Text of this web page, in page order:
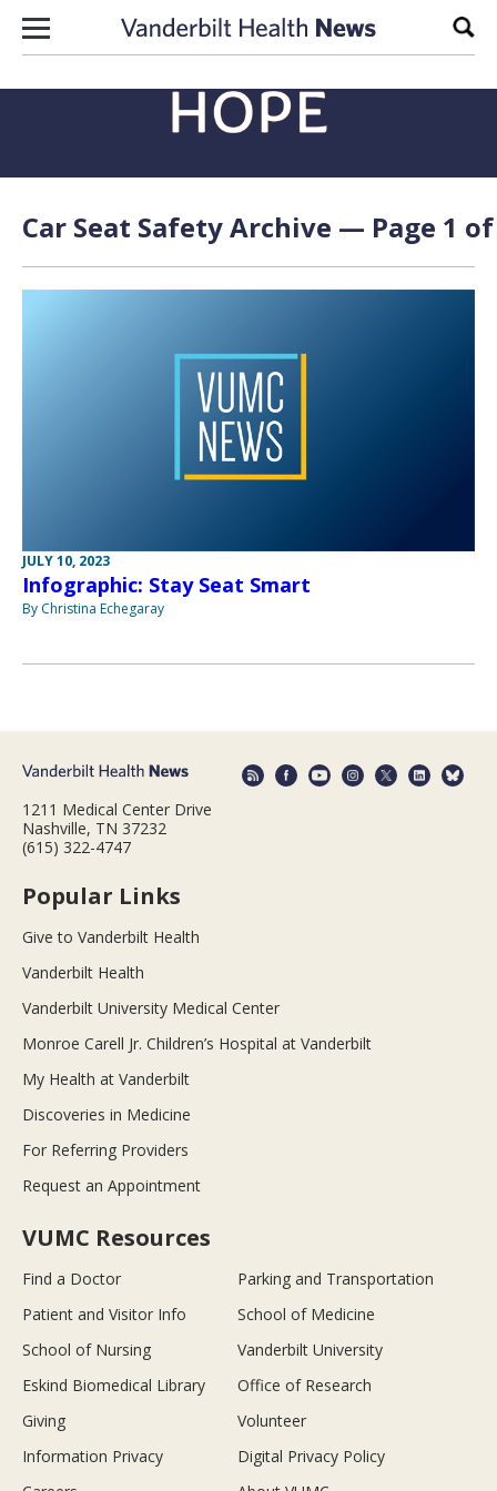
Skip to content
Car Seat Safety Archive — Page 1
JULY 10, 2023
Infographic: Stay Seat Smart
By Christina Echegaray
1211 Medical Center Drive
Nashville, TN 37232
(615) 322-4747
Popular Links
Give to Vanderbilt Health
Vanderbilt Health
Vanderbilt University Medical Center
Monroe Carell Jr. Children’s Hospital at Vanderbilt
My Health at Vanderbilt
Discoveries in Medicine
For Referring Providers
Request an Appointment
VUMC Resources
Find a Doctor
Parking and Transportation
Patient and Visitor Info
School of Medicine
School of Nursing
Vanderbilt University
Eskind Biomedical Library
Office of Research
Giving
Volunteer
Information Privacy
Digital Privacy Policy